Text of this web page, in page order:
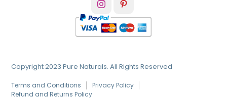
Copyright 2023 Pure Naturals. All Rights Reserved
Terms and Conditions
Privacy Policy
Refund and Returns Policy